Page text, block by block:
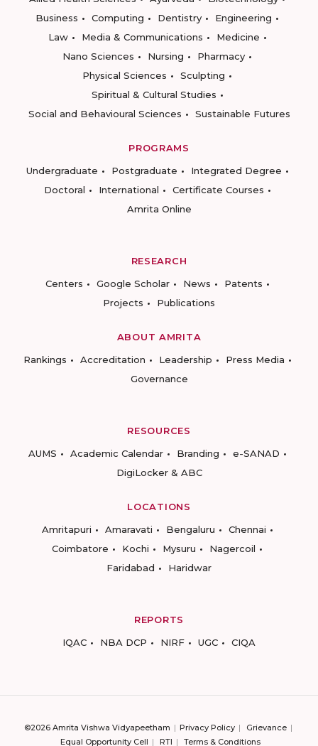
Business
Computing Dentistry
Engineering
Law
Media & Communications
Medicine
Nano Sciences
Nursing
Pharmacy
Physical Sciences
Sculpting
Spiritual & Cultural Studies
Social and Behavioural Sciences
Sustainable Futures
PROGRAMS
Undergraduate
Postgraduate
Integrated Degree
Doctoral
International
Certificate Courses
Amrita Online
RESEARCH
Centers
Google Scholar News
Patents
Projects
Publications
ABOUT AMRITA
Rankings
Accreditation Leadership
Press Media
Governance
RESOURCES
AUMS
Academic Calendar Branding
e-SANAD
DigiLocker & ABC
LOCATIONS
Amritapuri
Amaravati Bengaluru
Chennai
Coimbatore
Kochi Mysuru
Nagercoil
Faridabad
Haridwar
REPORTS
IQAC
NBA DCP NIRF UGC CIQA
©2026 Amrita Vishwa Vidyapeetham Privacy Policy
Grievance
Equal Opportunity Cell
RTI Terms & Conditions